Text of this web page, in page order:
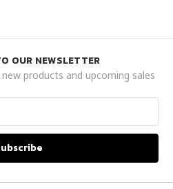
OUR NEWSLETTER
products and upcoming sales